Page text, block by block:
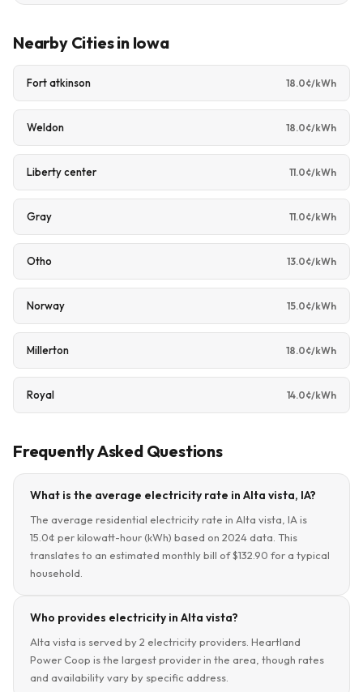
Nearby Cities in Iowa
Fort atkinson 18.0¢/kWh
Weldon 18.0¢/kWh
Liberty center 11.0¢/kWh
Gray 11.0¢/kWh
Otho 13.0¢/kWh
Norway 15.0¢/kWh
Millerton 18.0¢/kWh
Royal 14.0¢/kWh
Frequently Asked Questions
What is the average electricity rate in Alta vista, IA?
The average residential electricity rate in Alta vista, IA is
15.0¢ per kilowatt-hour (kWh) based on 2024 data. This
translates to an estimated monthly bill of $132.90 for a typical
household.
Who provides electricity in Alta vista?
Alta vista is served by 2 electricity providers. Heartland
Power Coop is the largest provider in the area, though rates
and availability vary by specific address.